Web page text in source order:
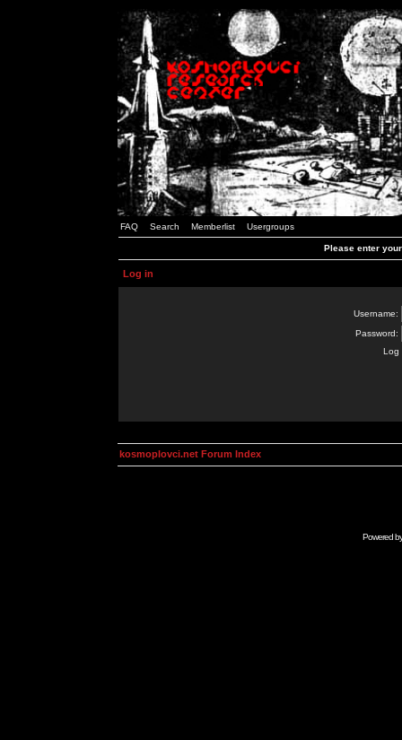
FAQ Search Memberlist Usergroups
Please enter
Log in
Username:
Password:
Log
kosmoplovci.net Forum Index
Powered